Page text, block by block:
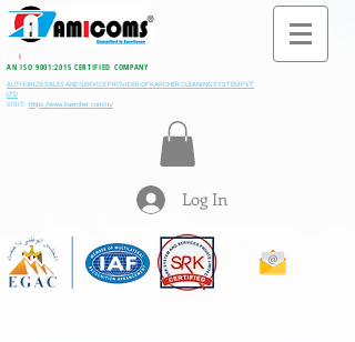
i
AN ISO 9001:2015 CERTIFIED COMPANY
AUTHORIZE SALES AND SERVICE PROVIDER OF KARCHER CLEANING SYSTEM PVT
LTD
VISIT: https://www.kaercher.com/in/
Log In